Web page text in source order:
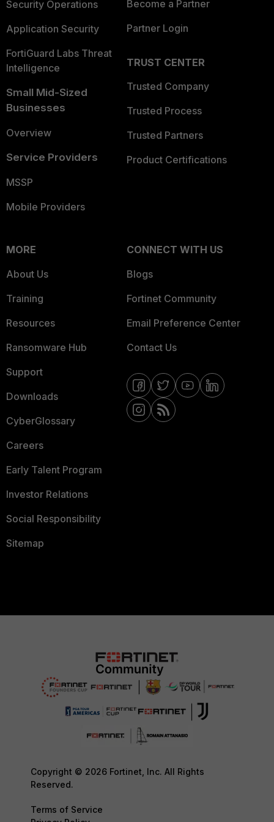
Security Operations
Application Security
FortiGuard Labs Threat
Intelligence
Small Mid-Sized
Businesses
Overview
Service Providers
MSSP
Mobile Providers
Become a Partner
Partner Login
TRUST CENTER
Trusted Company
Trusted Process
Trusted Partners
Product Certifications
MORE
About Us
Training
Resources
Ransomware Hub
Support
Downloads
CyberGlossary
Careers
Early Talent Program
Investor Relations
Social Responsibility
Sitemap
CONNECT WITH US
Blogs
Fortinet Community
Email Preference Center
Contact Us
Copyright © 2026 Fortinet, Inc. All Rights
Reserved.
Terms of Service